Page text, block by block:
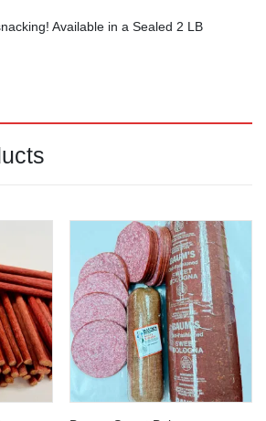
Available in a Sealed 2 LB